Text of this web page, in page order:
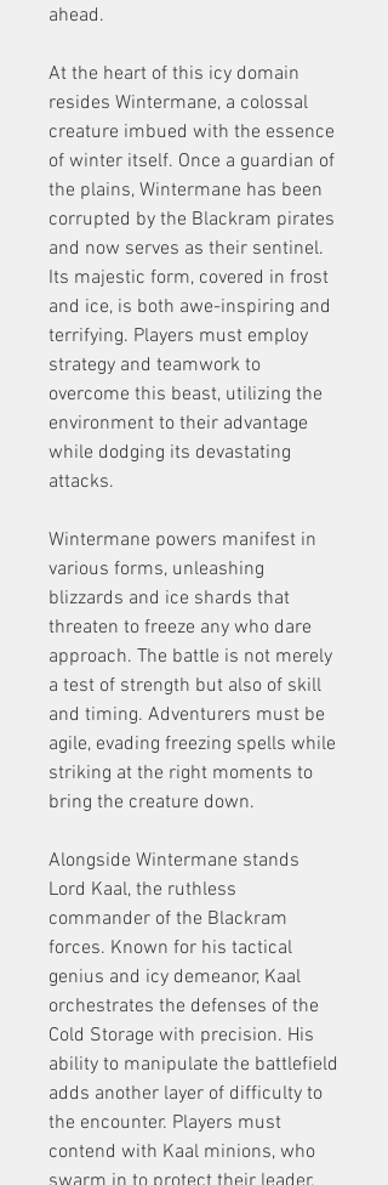
ahead.
At the heart of this icy domain
resides Wintermane, a colossal
creature imbued with the essence
of winter itself. Once a guardian of
the plains, Wintermane has been
corrupted by the Blackram pirates
and now serves as their sentinel.
Its majestic form, covered in frost
and ice, is both awe-inspiring and
terrifying. Players must employ
strategy and teamwork to
overcome this beast, utilizing the
environment to their advantage
while dodging its devastating
attacks.
Wintermane powers manifest in
various forms, unleashing
blizzards and ice shards that
threaten to freeze any who dare
approach. The battle is not merely
a test of strength but also of skill
and timing. Adventurers must be
agile, evading freezing spells while
striking at the right moments to
bring the creature down.
Alongside Wintermane stands
Lord Kaal, the ruthless
commander of the Blackram
forces. Known for his tactical
genius and icy demeanor, Kaal
orchestrates the defenses of the
Cold Storage with precision. His
ability to manipulate the battlefield
adds another layer of difficulty to
the encounter. Players must
contend with Kaal minions, who